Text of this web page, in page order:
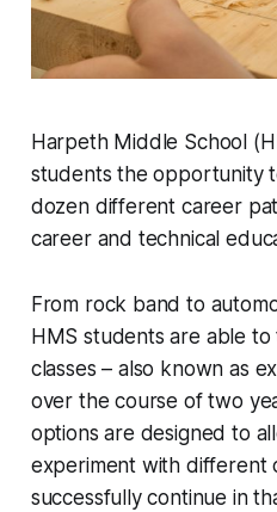
Harpeth Middle School
students the opportunity
dozen different career
career and technical
From rock band to
HMS students are able
classes – also known as
over the course of two
options are designed to
experiment with different
successfully continue in